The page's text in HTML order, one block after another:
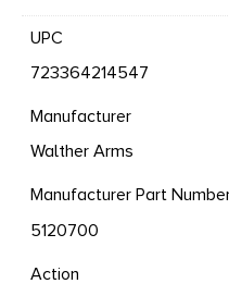
UPC
723364214547
Manufacturer
Walther Arms
Manufacturer Part
5120700
Action